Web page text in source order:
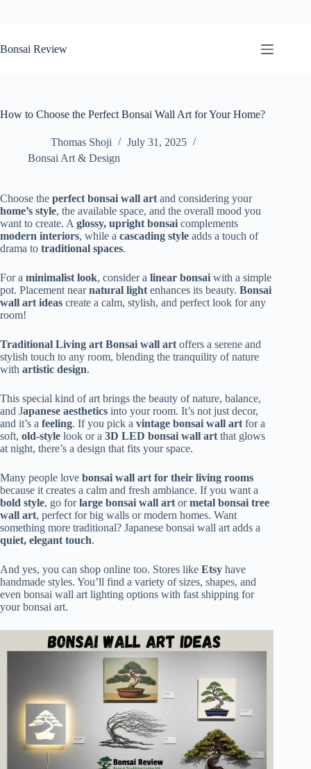
to
content
Bonsai Review
How to Choose the Perfect Bonsai Wall Art for Your Home?
Thomas Shoji
July 31, 2025
Bonsai Art & Design
Choose the perfect bonsai wall art and considering your
home’s style, the available space, and the overall mood you
want to create. A glossy, upright bonsai complements
modern interiors, while a cascading style adds a touch of
drama to traditional spaces.
For a minimalist look, consider a linear bonsai with a simple
pot. Placement nearnatural light enhances its beauty. Bonsai
wall art ideas create a calm, stylish, and perfect look for any
room!
Traditional Living art Bonsai wall art offers a serene and
stylish touch to any room, blending the tranquility of nature
with artistic design.
This special kind of art brings the beauty of nature, balance,
and Japanese aesthetics into your room. It’s not just decor,
and it’s a feeling. If you pick a vintage bonsai wall art for a
soft, old-style look or a 3D LED bonsai wall art that glows
at night, there’s a design that fits your space.
Many people love bonsai wall art for their living rooms
because it creates a calm and fresh ambiance. If you want a
bold style, go forlarge bonsai wall art ormetal bonsai tree
wall art, perfect for big walls or modern homes. Want
something more traditional? Japanese bonsai wall art adds a
quiet, elegant touch.
And yes, you can shop online too. Stores like Etsy have
handmade styles. You’ll find a variety of sizes, shapes, and
even bonsai wall art lighting options with fast shipping for
your bonsai art.